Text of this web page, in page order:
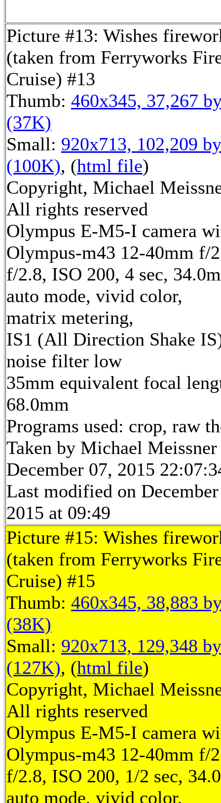
Picture #13: Wishes
(taken from Ferryworks
Cruise) #13
Thumb: 460x345, 37,267
(37K)
Small: 920x713, 102,209
(100K), (html file)
Copyright, Michael
All rights reserved
Olympus E-M5-I camera
Olympus-m43 12-40mm f/
f/2.8, ISO 200, 4 sec,
auto mode, vivid color,
matrix metering,
IS1 (All Direction Shake
noise filter low
35mm equivalent focal
68.0mm
Programs used: crop, raw
Taken by Michael Meissner
December 07, 2015
Last modified on
2015 at 09:49
Picture #15: Wishes
(taken from Ferryworks
Cruise) #15
Thumb: 460x345, 38,883
(38K)
Small: 920x713, 129,348
(127K), (html file)
Copyright, Michael
All rights reserved
Olympus E-M5-I camera
Olympus-m43 12-40mm f/
f/2.8, ISO 200, 1/2 sec,
auto mode, vivid color,